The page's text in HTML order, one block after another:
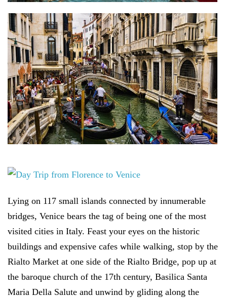
Lying on 117 small islands connected by innumerable
bridges, Venice bears the tag of being one of the most
visited cities in Italy. Feast your eyes on the historic
buildings and expensive cafes while walking, stop by the
Rialto Market at one side of the Rialto Bridge, pop up at
the baroque church of the 17th century, Basilica Santa
Maria Della Salute and unwind by gliding along the